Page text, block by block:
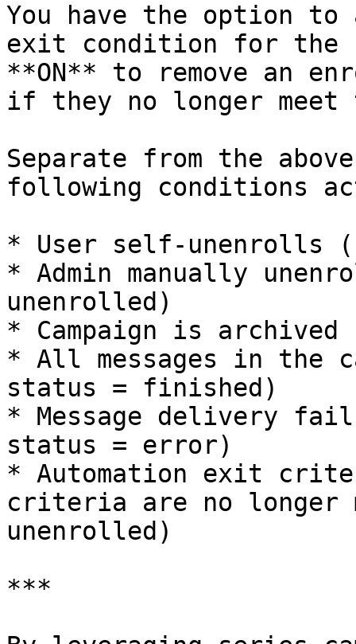
You have the option
exit condition for the
**ON** to remove an
if they no longer
Separate from the
following conditions
* User self-unenrolls
* Admin manually
unenrolled)
* Campaign is
* All messages in the
status = finished)
* Message delivery
status = error)
* Automation exit
criteria are no longer
unenrolled)
***